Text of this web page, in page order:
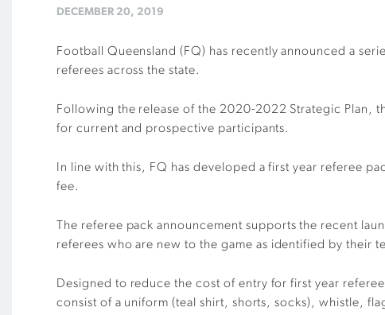
DECEMBER 20, 2019
Football Queensland (FQ) has recently announced a
referees across the state.
Following the release of the 2020-2022 Strategic Plan,
for current and prospective participants.
In line with this, FQ has developed a first year referee
fee.
The referee pack announcement supports the recent
referees who are new to the game as identified by their
Designed to reduce the cost of entry for first year
consist of a uniform (teal shirt, shorts, socks), whistle,